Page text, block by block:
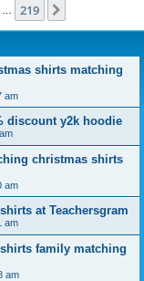
219
shirts matching
am
discount y2k hoodie
christmas shirts
am
at Teachersgram
am
family matching
am